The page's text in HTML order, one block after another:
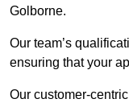
Golborne.
Our team’s
ensuring that your
Our customer-